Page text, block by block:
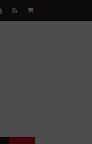
0